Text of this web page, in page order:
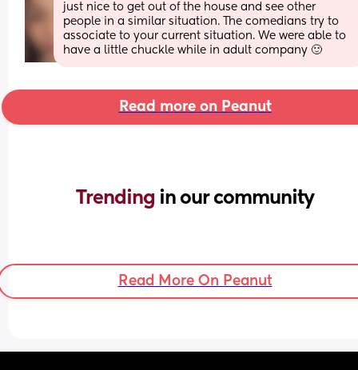
just nice to get out of the house and see other
people in a similar situation. The comedians try to
associate to your current situation. We were able to
have a little chuckle while in adult company 🙂
Read more on Peanut
Trending in our community
Read More On Peanut